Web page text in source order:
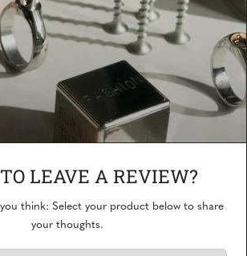
REVIEWS
LEAVE A REVIEW?
think: Select your product below to share
your thoughts.